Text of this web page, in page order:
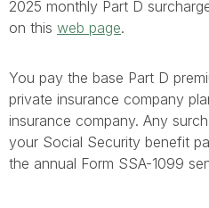
2025 monthly Part D
on this web page.
You pay the base Part D
private insurance company
insurance company. Any
your Social Security benefit
the annual Form SSA-1099